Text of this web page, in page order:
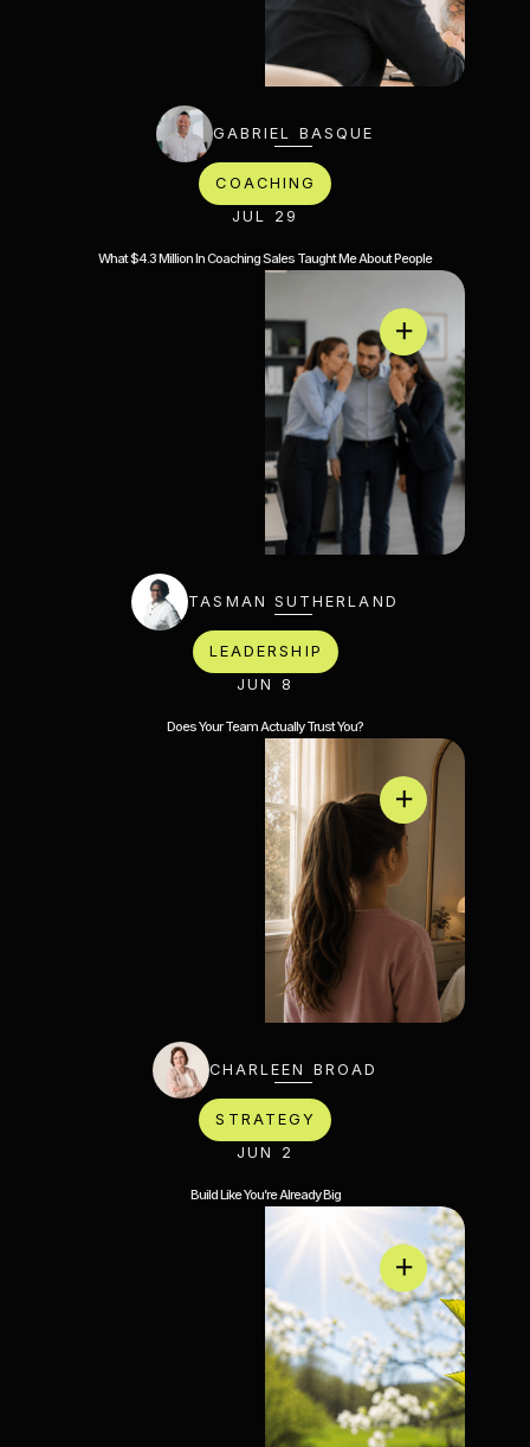
GABRIEL BASQUE
COACHING
JUL 29
What $4.3 Million In Coaching Sales Taught Me About People
TASMAN SUTHERLAND
LEADERSHIP
JUN 8
Does Your Team Actually Trust You?
CHARLEEN BROAD
STRATEGY
JUN 2
Build Like You’re Already Big